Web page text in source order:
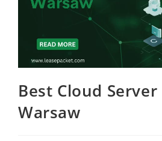
Best Cloud
Warsaw